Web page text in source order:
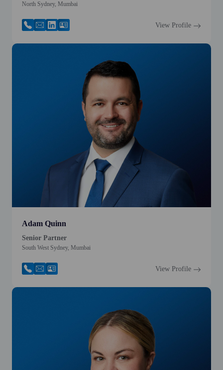
North Sydney, Mumbai
View Profile
Adam Quinn
Senior Partner
South West Sydney, Mumbai
View Profile